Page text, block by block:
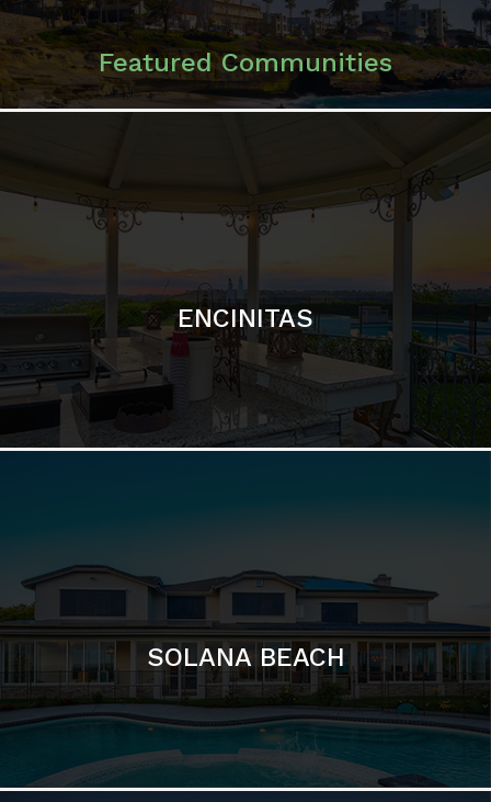
Featured Communities
ENCINITAS
SOLANA BEACH